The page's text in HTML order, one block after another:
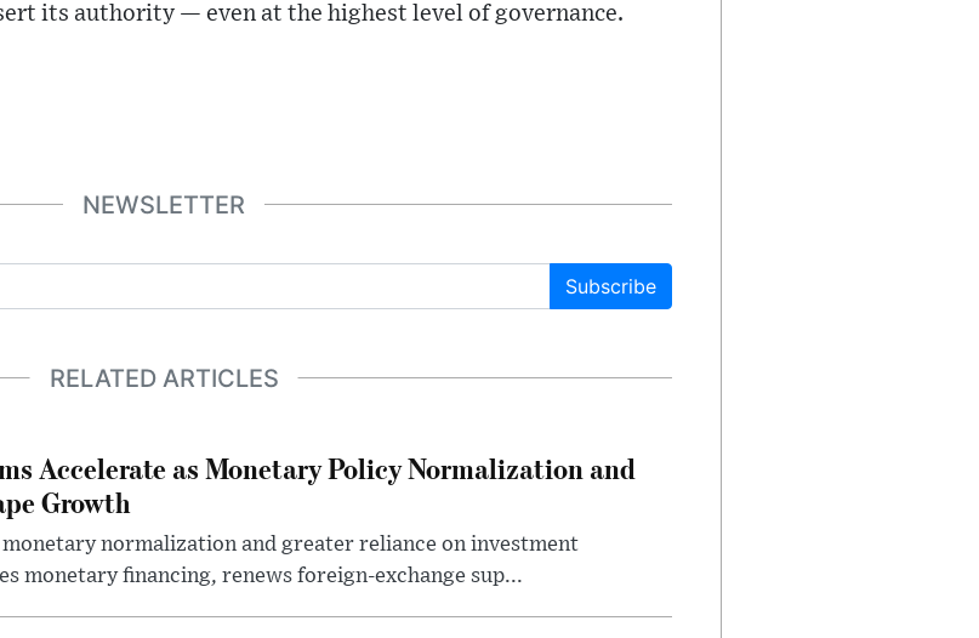
its authority — even at the highest level of governance.
NEWSLETTER
Subscribe
RELATED ARTICLES
Accelerate as Monetary Policy Normalization and
Growth
normalization and greater reliance on investment
monetary financing, renews foreign-exchange sup...